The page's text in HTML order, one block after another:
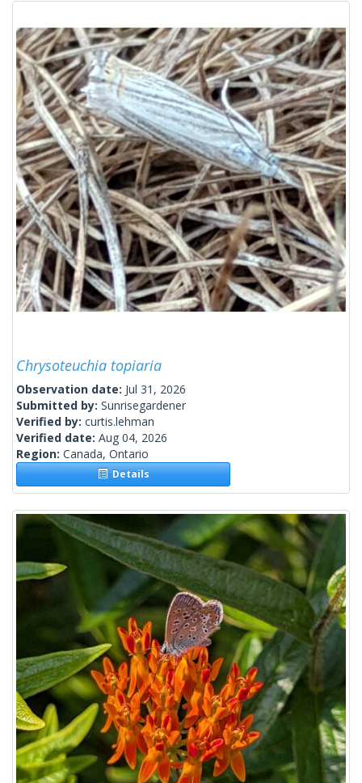
Chrysoteuchia topiaria
Observation date: Jul 31, 2026
Submitted by: Sunrisegardener
Verified by: curtis.lehman
Verified date: Aug 04, 2026
Region: Canada, Ontario
Details